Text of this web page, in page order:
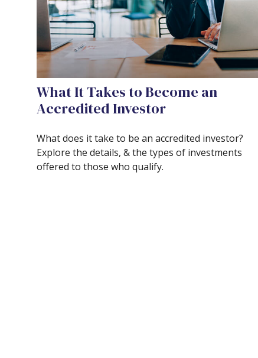
What It Takes to Become an
Accredited Investor
What does it take to be an accredited investor?
Explore the details, & the types of investments
offered to those who qualify.